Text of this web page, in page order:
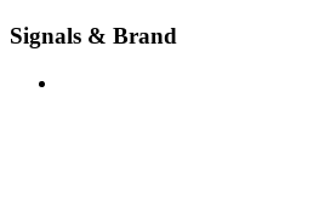
Signals & Brand